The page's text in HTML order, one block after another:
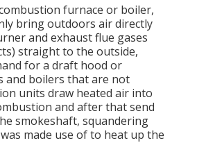
furnace or boiler,
bring outdoors air directly
and exhaust flue gases
straight to the outside,
for a draft hood or
and boilers that are not
units draw heated air into
and after that send
smokeshaft, squandering
made use of to heat up the